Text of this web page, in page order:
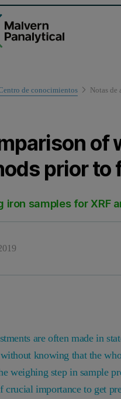
de conocimientos Notas de
of
prior to
iron samples for XRF
are often made in
knowing that the
weighing step in sample
crucial importance to get